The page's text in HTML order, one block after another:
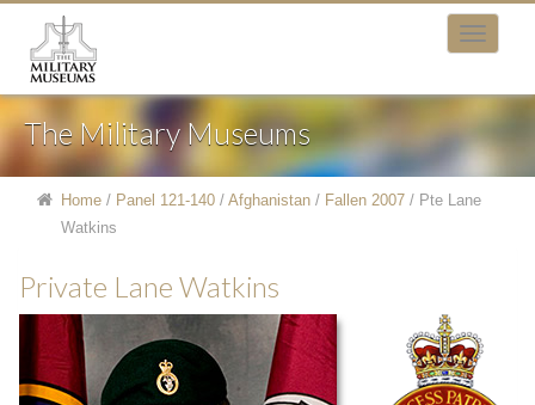
The Military Museums
Home / Panel 121-140 / Afghanistan / Fallen 2007 / Pte Lane
Watkins
Private Lane Watkins